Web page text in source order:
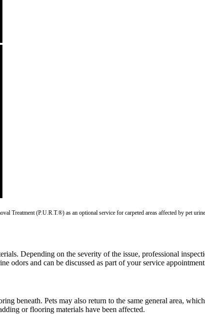
(P.U.R.T.®) as an optional service for carpeted areas affected by pet
Depending on the severity of the issue, professional
odors and can be discussed as part of your service
beneath. Pets may also return to the same general area,
or flooring materials have been affected.